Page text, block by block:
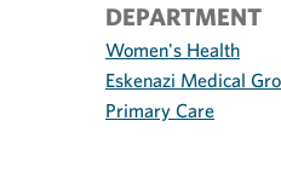
DEPARTMENT
Women's Health
Eskenazi Medical
Primary Care